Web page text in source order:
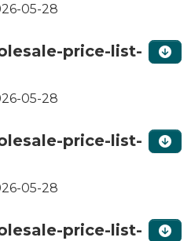
05-28
price-list-
05-28
price-list-
05-28
price-list-